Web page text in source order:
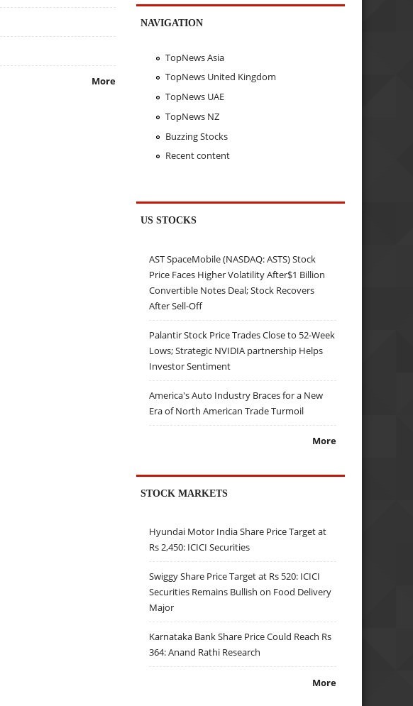
More
NAVIGATION
TopNews Asia
TopNews United Kingdom
TopNews UAE
TopNews NZ
Buzzing Stocks
Recent content
US STOCKS
AST SpaceMobile (NASDAQ: ASTS) Stock
Price Faces Higher Volatility After$1 Billion
Convertible Notes Deal; Stock Recovers
After Sell-Off
Palantir Stock Price Trades Close to 52-Week
Lows; Strategic NVIDIA partnership Helps
Investor Sentiment
America's Auto Industry Braces for a New
Era of North American Trade Turmoil
More
STOCK MARKETS
Hyundai Motor India Share Price Target at
Rs 2,450: ICICI Securities
Swiggy Share Price Target at Rs 520: ICICI
Securities Remains Bullish on Food Delivery
Major
Karnataka Bank Share Price Could Reach Rs
364: Anand Rathi Research
More